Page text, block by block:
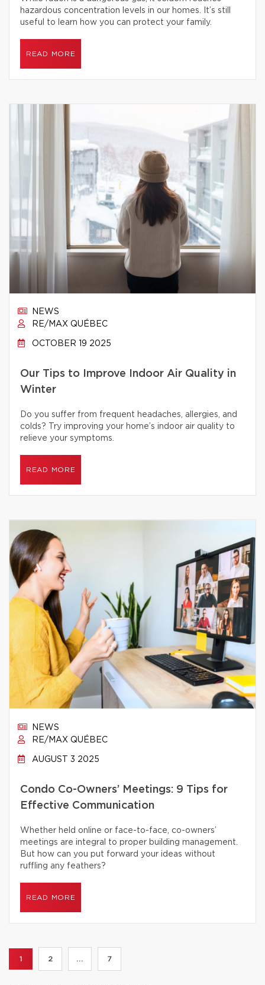
hazardous concentration levels in our homes. It’s still
useful to learn how you can protect your family.
READ MORE
NEWS
RE/MAX QUÉBEC
OCTOBER 19 2025
Our Tips to Improve Indoor Air Quality in
Winter
Do you suffer from frequent headaches, allergies, and
colds? Try improving your home’s indoor air quality to
relieve your symptoms.
READ MORE
NEWS
RE/MAX QUÉBEC
AUGUST 3 2025
Condo Co-Owners’ Meetings: 9 Tips for
Effective Communication
Whether held online or face-to-face, co-owners’
meetings are integral to proper building management.
But how can you put forward your ideas without
ruffling any feathers?
READ MORE
1 2 ... 7